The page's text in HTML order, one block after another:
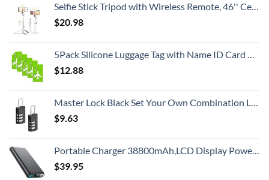
Selfie Stick Tripod with Wireless Remote, 46'' Cellphone Selfie Stick Tripod with LED Fill Light, for iPhone 16/15/14/14 pro/13/13 Pro/12/11/11 Pro/XS Max/XS/XR/X/8/7 and Android Smartphone(Upgrade)
$20.98
5Pack Silicone Luggage Tag with Name ID Card Perfect to Quickly Spot Luggage Suitcase by Ovener
$12.88
Master Lock Black Set Your Own Combination Luggage Lock, Custom Combo Suitcase Padlock for Travel Bags or Backpacks, 646T , 2 Count ( Pack of 1)
$9.63
Portable Charger 38800mAh,LCD Display Power Bank,5 USB Outputs Battery Pack Backup, USB-C in&out Dual Input Phone Charging Compatible with iPhone 16/15/14/13 Pro/12,Android Samsung Galaxy Pixel Nexus
$39.95